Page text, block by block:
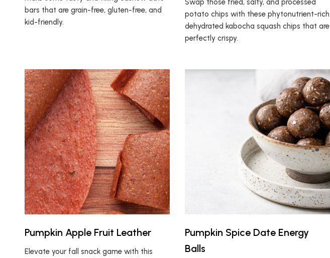
bars that are grain-free, gluten-free, and
kid-friendly.
potato chips with these phytonutrient-rich
dehydrated kabocha squash chips that are
perfectly crispy.
Pumpkin Apple Fruit Leather
Elevate your fall snack game with this
Pumpkin Spice Date Energy
Balls